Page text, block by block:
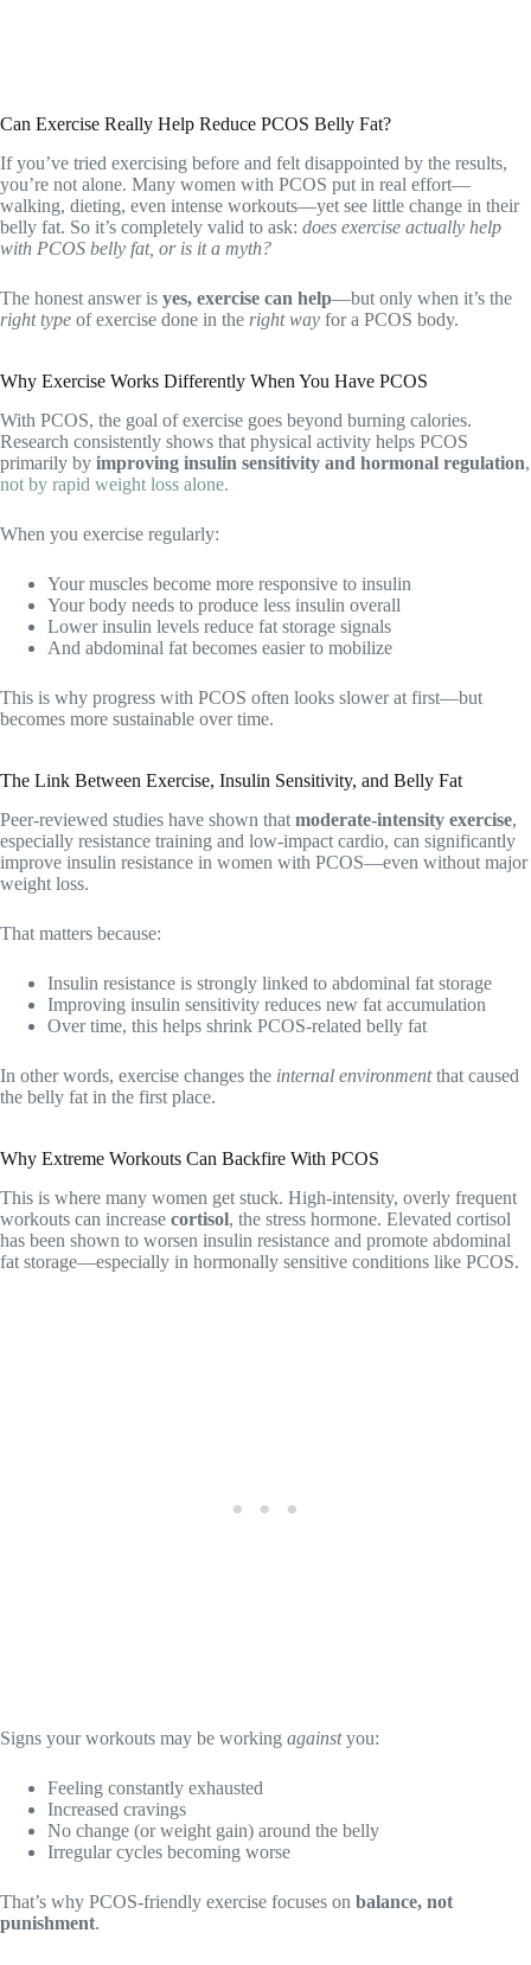
Can Exercise Really Help Reduce PCOS Belly Fat?
If you’ve tried exercising before and felt disappointed by the results,
you’re not alone. Many women with PCOS put in real effort—
walking, dieting, even intense workouts—yet see little change in their
belly fat. So it’s completely valid to ask: does exercise actually help
with PCOS belly fat, or is it a myth?
The honest answer is yes, exercise can help—but only when it’s the
right type of exercise done in the right way for a PCOS body.
Why Exercise Works Differently When You Have PCOS
With PCOS, the goal of exercise goes beyond burning calories.
Research consistently shows that physical activity helps PCOS
primarily by improving insulin sensitivity and hormonal regulation,
not by rapid weight loss alone.
When you exercise regularly:
Your muscles become more responsive to insulin
Your body needs to produce less insulin overall
Lower insulin levels reduce fat storage signals
And abdominal fat becomes easier to mobilize
This is why progress with PCOS often looks slower at first—but
becomes more sustainable over time.
The Link Between Exercise, Insulin Sensitivity, and Belly Fat
Peer-reviewed studies have shown that moderate-intensity exercise,
especially resistance training and low-impact cardio, can significantly
improve insulin resistance in women with PCOS—even without major
weight loss.
That matters because:
Insulin resistance is strongly linked to abdominal fat storage
Improving insulin sensitivity reduces new fat accumulation
Over time, this helps shrink PCOS-related belly fat
In other words, exercise changes the internal environmentthat caused
the belly fat in the first place.
Why Extreme Workouts Can Backfire With PCOS
This is where many women get stuck. High-intensity, overly frequent
workouts can increase cortisol, the stress hormone. Elevated cortisol
has been shown to worsen insulin resistance and promote abdominal
fat storage—especially in hormonally sensitive conditions like PCOS.
Signs your workouts may be working againstyou:
Feeling constantly exhausted
Increased cravings
No change (or weight gain) around the belly
Irregular cycles becoming worse
That’s why PCOS-friendly exercise focuses on balance, not
punishment.